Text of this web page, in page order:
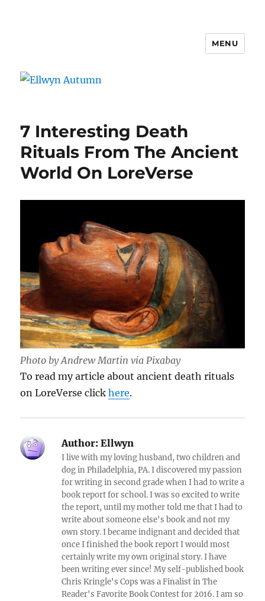
MENU
7 Interesting Death
Rituals From The Ancient
World On LoreVerse
Photo by Andrew Martin via Pixabay
To read my article about ancient death rituals
on LoreVerse clickhere.
Author: Ellwyn
I live with my loving husband, two children and
dog in Philadelphia, PA. I discovered my passion
for writing in second grade when I had to write a
book report for school. I was so excited to write
the report, until my mother told me that I had to
write about someone else's book and not my
own story. I became indignant and decided that
once I finished the book report I would most
certainly write my own original story. I have
been writing ever since! My self-published book
Chris Kringle's Cops was a Finalist in The
Reader's Favorite Book Contest for 2016. I am so